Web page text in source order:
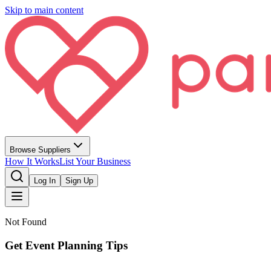
Skip to main content
Browse Suppliers
How It WorksList Your Business
Log In Sign Up
Not Found
Get Event Planning Tips